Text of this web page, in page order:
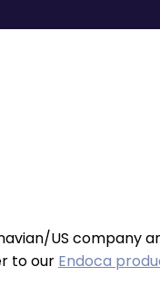
US
to our Endoca